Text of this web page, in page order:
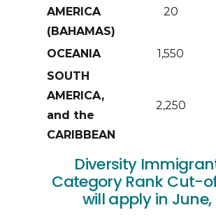
AMERICA
(BAHAMAS)
20
OCEANIA 1,550
SOUTH
AMERICA,
and the
CARIBBEAN
2,250
Diversity
Category Rank Cut-
will apply in June,